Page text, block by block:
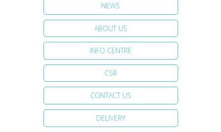
NEWS
ABOUT US
INFO CENTRE
CSR
CONTACT US
DELIVERY